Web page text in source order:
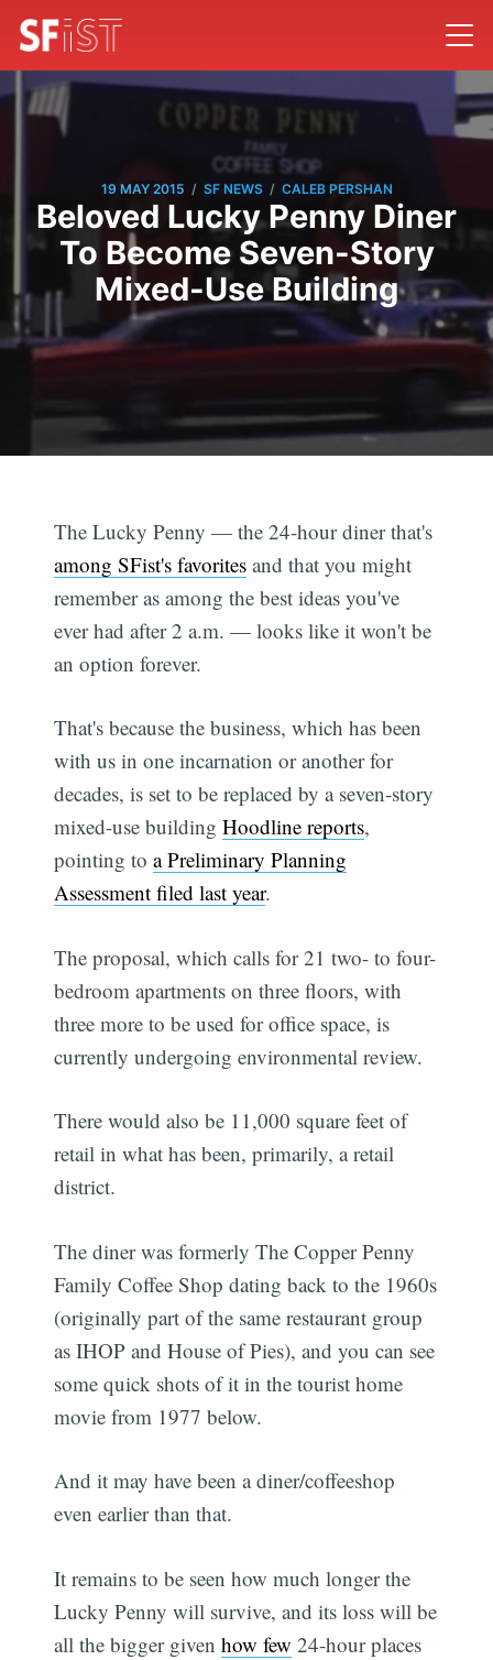
19 MAY 2015 / SF NEWS / CALEB PERSHAN
Beloved Lucky Penny Diner
To Become Seven-Story
Mixed-Use Building
The Lucky Penny — the 24-hour diner that's
among SFist's favorites and that you might
remember as among the best ideas you've
ever had after 2 a.m. — looks like it won't be
an option forever.
That's because the business, which has been
with us in one incarnation or another for
decades, is set to be replaced by a seven-story
mixed-use buildingHoodline reports,
pointing toa Preliminary Planning
Assessment filed last year.
The proposal, which calls for 21 two- to four-
bedroom apartments on three floors, with
three more to be used for office space, is
currently undergoing environmental review.
There would also be 11,000 square feet of
retail in what has been, primarily, a retail
district.
The diner was formerly The Copper Penny
Family Coffee Shop dating back to the 1960s
(originally part of the same restaurant group
as IHOP and House of Pies), and you can see
some quick shots of it in the tourist home
movie from 1977 below.
And it may have been a diner/coffeeshop
even earlier than that.
It remains to be seen how much longer the
Lucky Penny will survive, and its loss will be
all the bigger givenhow few 24-hour places